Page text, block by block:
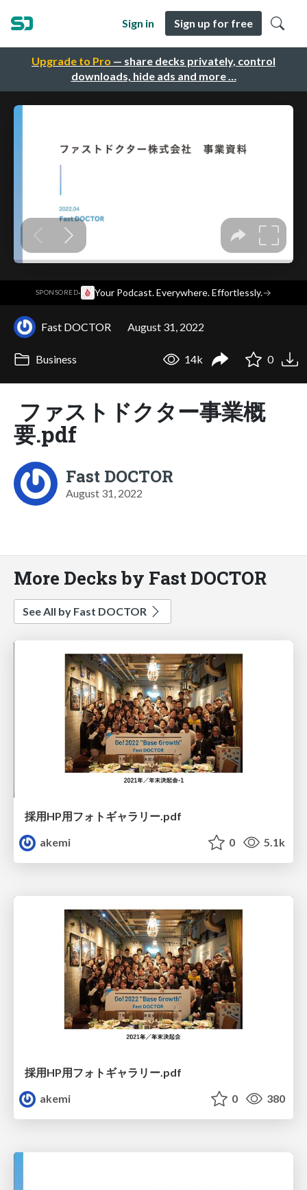
Upgrade to Pro — share decks privately, control
downloads, hide ads and more …
Sign in Sign up for free
SPONSORED· Your Podcast. Everywhere. Effortlessly.→
Fast DOCTOR August 31, 2022
Business 14k 0
ファストドクター事業概
要.pdf
Fast DOCTOR
August 31, 2022
More Decks by Fast DOCTOR
See All by Fast DOCTOR
採用HP用フォトギャラリー.pdf
akemi
0 5.1k
採用HP用フォトギャラリー.pdf
akemi
0 380